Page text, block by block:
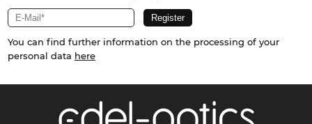
You can find further information on the processing of your
personal data here